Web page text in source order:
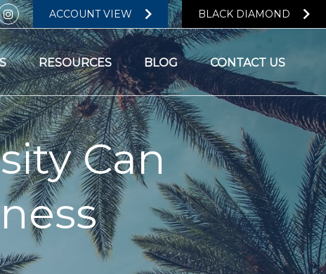
ACCOUNT VIEW BLACK DIAMOND
RESOURCES BLOG CONTACT US
Can